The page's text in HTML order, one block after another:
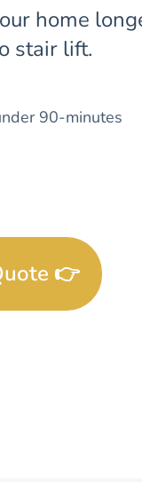
home
stair lift.
90-minutes
👉